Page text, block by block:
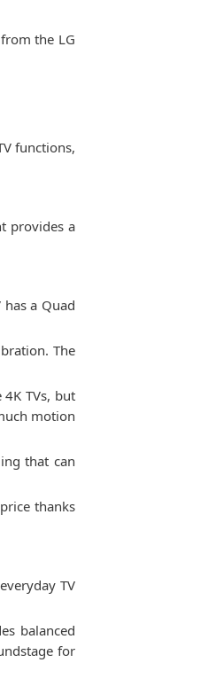
the LG
functions,
provides a
a Quad
The
TVs, but
motion
that can
thanks
TV
balanced
for